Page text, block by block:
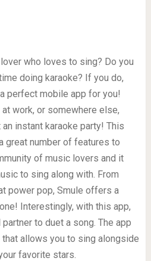
who loves to sing? Do you
doing karaoke? If you do,
perfect mobile app for you!
work, or somewhere else,
instant karaoke party! This
great number of features to
of music lovers and it
to sing along with. From
power pop, Smule offers a
Interestingly, with this app,
to duet a song. The app
allows you to sing alongside
favorite stars.